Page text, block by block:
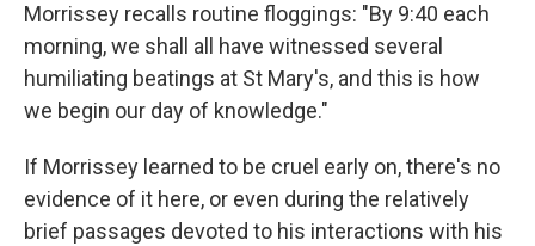
Morrissey recalls routine floggings: "By 9:40 each
morning, we shall all have witnessed several
humiliating beatings at St Mary's, and this is how
we begin our day of knowledge."
If Morrissey learned to be cruel early on, there's no
evidence of it here, or even during the relatively
brief passages devoted to his interactions with his